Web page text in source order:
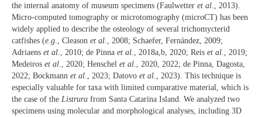
the internal anatomy of museum specimens (Faulwetter et al ., 2013).
Micro-computed tomography or microtomography (microCT) has been
widely applied to describe the osteology of several trichomycterid
catfishes (e.g ., Cleason et al ., 2008; Schaefer, Fernández, 2009;
Adriaens et al ., 2010; de Pinna et al ., 2018a,b, 2020; Reis et al ., 2019;
Medeiros et al ., 2020; Henschel et al ., 2020, 2022; de Pinna, Dagosta,
2022; Bockmann et al ., 2023; Datovo et al ., 2023). This technique is
especially valuable for taxa with limited comparative material, which is
the case of the Listrura from Santa Catarina Island. We analyzed two
specimens using molecular and morphological analyses, including 3D